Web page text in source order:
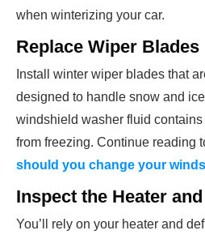
when winterizing your car.
Replace Wiper Blades
Install winter wiper blades that
designed to handle snow and
windshield washer fluid
from freezing. Continue reading
should you change your
Inspect the Heater
You’ll rely on your heater and